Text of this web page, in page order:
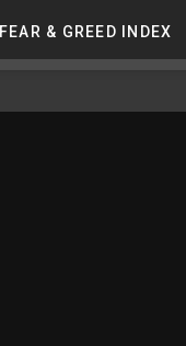
FEAR & GREED INDEX